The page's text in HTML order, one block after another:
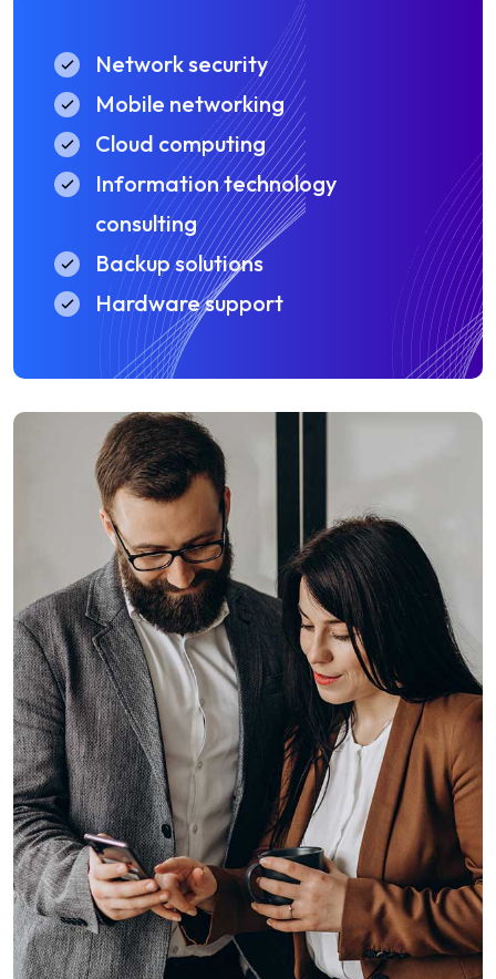
Network security
Mobile networking
Cloud computing
Information technology
consulting
Backup solutions
Hardware support